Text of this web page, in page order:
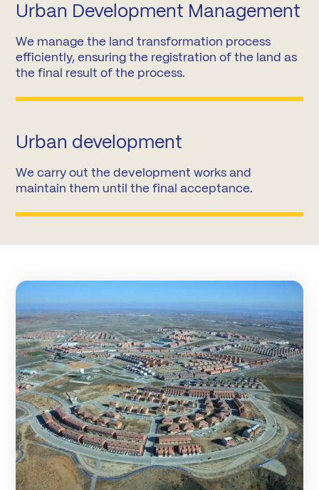
Urban Development Management
We manage the land transformation process
efficiently, ensuring the registration of the land as
the final result of the process.
Urban development
We carry out the development works and
maintain them until the final acceptance.